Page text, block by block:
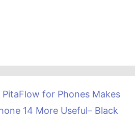
PitaFlow for Phones Makes
14 More Useful– Black